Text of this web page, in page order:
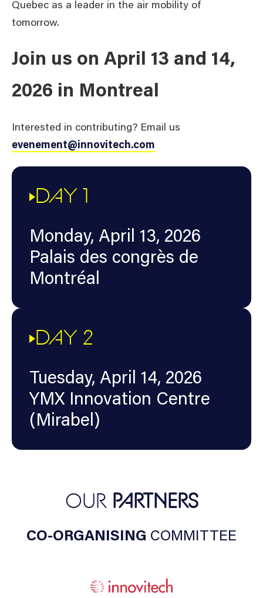
Quebec as a leader in the air mobility of
tomorrow.
Join us on April 13 and 14,
2026 in Montreal
Interested in contributing? Email us
evenement@innovitech.com
DAY 1
Monday, April 13, 2026
Palais des congrès de
Montréal
DAY 2
Tuesday, April 14, 2026
YMX Innovation Centre
(Mirabel)
OUR PARTNERS
CO-ORGANISING COMMITTEE